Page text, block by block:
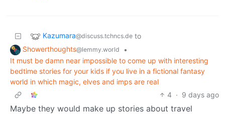
Kazumara@discuss.tchncs.de to
Showerthoughts@lemmy.world
•
It must be damn near impossible to come up with interesting
bedtime stories for your kids if you live in a fictional fantasy
world in which magic, elves and imps are real
4 · 9 days ago
Maybe they would make up stories about travel